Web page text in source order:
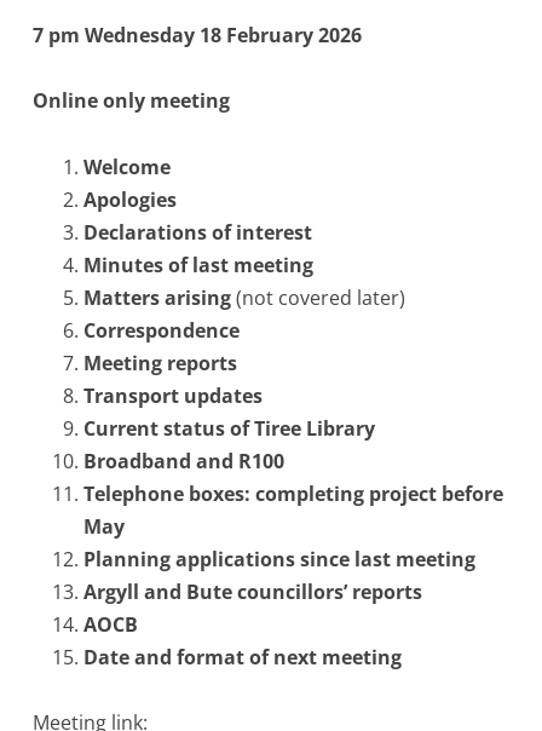
7 pm Wednesday 18 February 2026
Online only meeting
Welcome
Apologies
Declarations of interest
Minutes of last meeting
Matters arising(not covered later)
Correspondence
Meeting reports
Transport updates
Current status of Tiree Library
Broadband and R100
Telephone boxes: completing project before
May
Planning applications since last meeting
Argyll and Bute councillors’ reports
AOCB
Date and format of next meeting
Meeting link: